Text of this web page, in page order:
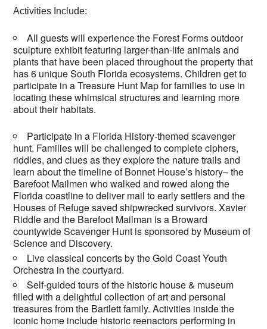
Activities Include:
All guests will experience the Forest Forms outdoor
sculpture exhibit featuring larger-than-life animals and
plants that have been placed throughout the property that
has 6 unique South Florida ecosystems. Children get to
participate in a Treasure Hunt Map for families to use in
locating these whimsical structures and learning more
about their habitats.
Participate in a Florida History-themed scavenger
hunt. Families will be challenged to complete ciphers,
riddles, and clues as they explore the nature trails and
learn about the timeline of Bonnet House’s history– the
Barefoot Mailmen who walked and rowed along the
Florida coastline to deliver mail to early settlers and the
Houses of Refuge saved shipwrecked survivors. Xavier
Riddle and the Barefoot Mailman is a Broward
countywide Scavenger Hunt is sponsored by Museum of
Science and Discovery.
Live classical concerts by the Gold Coast Youth
Orchestra in the courtyard.
Self-guided tours of the historic house & museum
filled with a delightful collection of art and personal
treasures from the Bartlett family. Activities inside the
iconic home include historic reenactors performing in